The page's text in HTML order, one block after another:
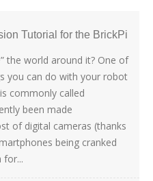
Tutorial for the BrickPi
the world around it? One of
you can do with your robot
commonly called
been made
of digital cameras (thanks
being cranked
for...